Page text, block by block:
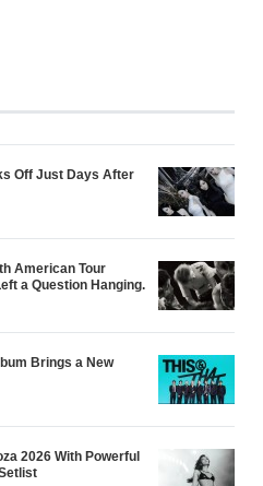
Off Just Days After
American Tour
a Question Hanging.
Brings a New
2026 With Powerful